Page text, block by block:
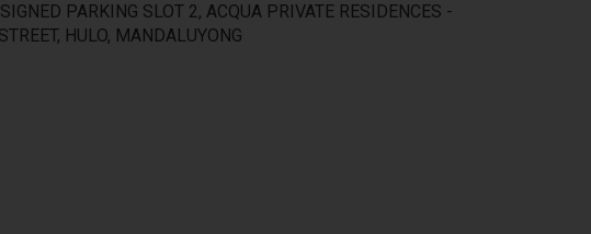
PARKING SLOT 2, ACQUA PRIVATE RESIDENCES -
HULO, MANDALUYONG